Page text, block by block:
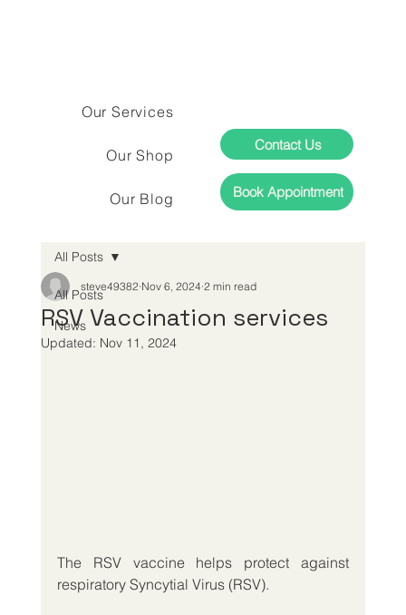
Our Services
Our Shop
Our Blog
Contact Us
Book Appointment
All Posts
News
All Posts
RSV Vaccination services
steve49382 Nov 6, 2024 2 min read
Updated: Nov 11, 2024
The RSV vaccine helps protect against
respiratory Syncytial Virus (RSV).